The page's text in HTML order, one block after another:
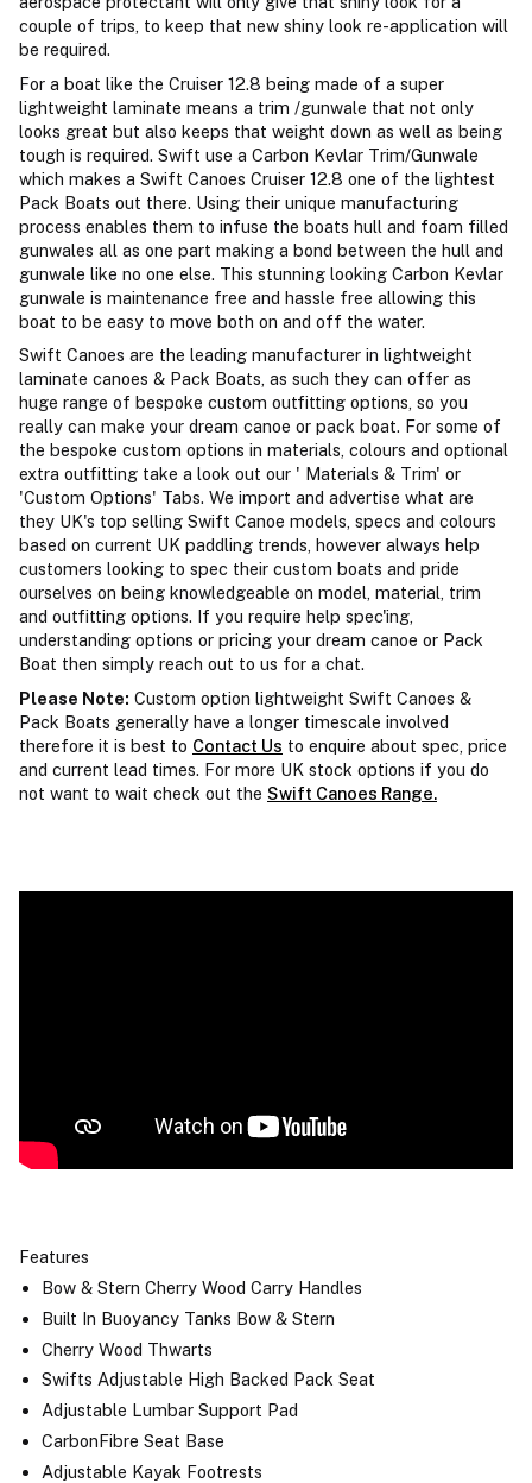
couple of trips, to keep that new shiny look re-application will
be required.
For a boat like the Cruiser 12.8 being made of a super
lightweight laminate means a trim /gunwale that not only
looks great but also keeps that weight down as well as being
tough is required. Swift use a Carbon Kevlar Trim/Gunwale
which makes a Swift Canoes Cruiser 12.8 one of the lightest
Pack Boats out there. Using their unique manufacturing
process enables them to infuse the boats hull and foam filled
gunwales all as one part making a bond between the hull and
gunwale like no one else. This stunning looking Carbon Kevlar
gunwale is maintenance free and hassle free allowing this
boat to be easy to move both on and off the water.
Swift Canoes are the leading manufacturer in lightweight
laminate canoes & Pack Boats, as such they can offer as
huge range of bespoke custom outfitting options, so you
really can make your dream canoe or pack boat. For some of
the bespoke custom options in materials, colours and optional
extra outfitting take a look out our ' Materials & Trim' or
'Custom Options' Tabs. We import and advertise what are
they UK's top selling Swift Canoe models, specs and colours
based on current UK paddling trends, however always help
customers looking to spec their custom boats and pride
ourselves on being knowledgeable on model, material, trim
and outfitting options. If you require help spec'ing,
understanding options or pricing your dream canoe or Pack
Boat then simply reach out to us for a chat.
Please Note: Custom option lightweight Swift Canoes &
Pack Boats generally have a longer timescale involved
therefore it is best to Contact Us to enquire about spec, price
and current lead times. For more UK stock options if you do
not want to wait check out the Swift Canoes Range.
Features
Bow & Stern Cherry Wood Carry Handles
Built In Buoyancy Tanks Bow & Stern
Cherry Wood Thwarts
Swifts Adjustable High Backed Pack Seat
Adjustable Lumbar Support Pad
CarbonFibre Seat Base
Adjustable Kayak Footrests